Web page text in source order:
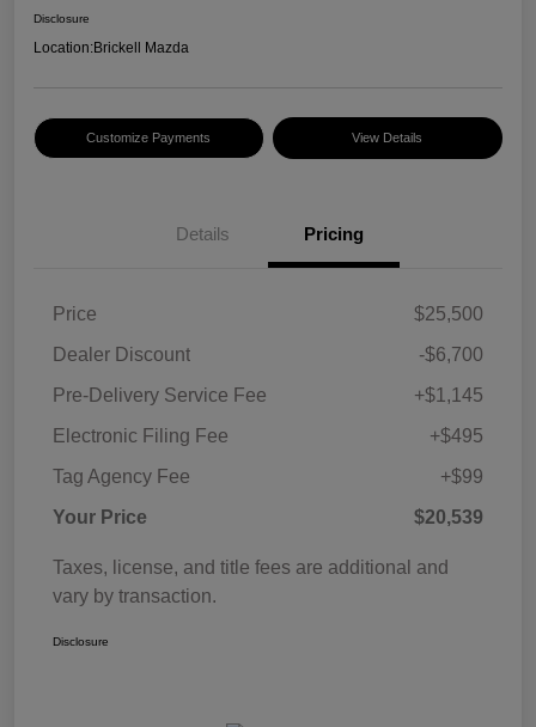
Disclosure
Location:Brickell Mazda
Customize Payments View Details
Details Pricing
Price
$25,500
Dealer Discount
-$6,700
Pre-Delivery Service Fee
+$1,145
Electronic Filing Fee
+$495
Tag Agency Fee
+$99
Your Price
$20,539
Taxes, license, and title fees are additional and
vary by transaction.
Disclosure